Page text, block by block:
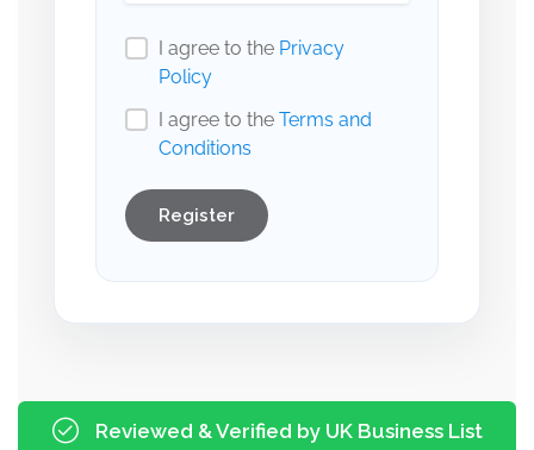
I agree to the Privacy
Policy
I agree to the Terms and
Conditions
Register
Reviewed & Verified by UK Business List